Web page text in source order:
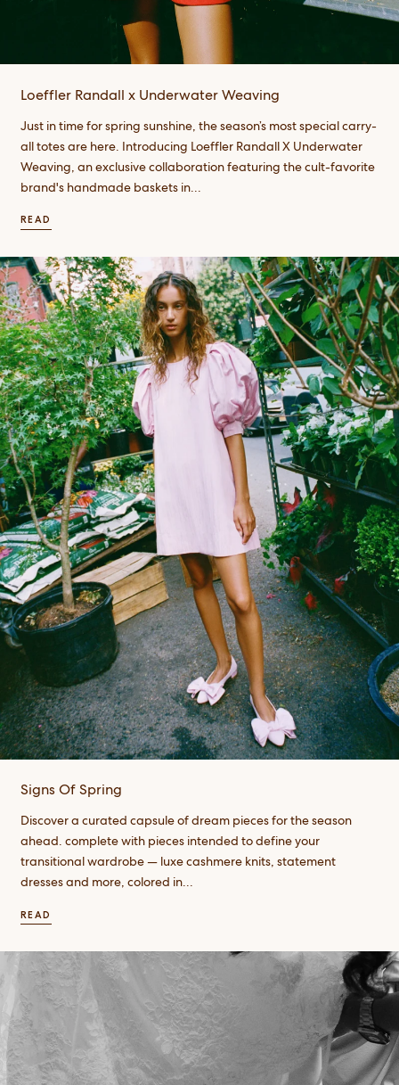
Loeffler Randall x Underwater Weaving
Just in time for spring sunshine, the season’s most special carry-
all totes are here. Introducing Loeffler Randall X Underwater
Weaving, an exclusive collaboration featuring the cult-favorite
brand's handmade baskets in...
READ
Signs Of Spring
Discover a curated capsule of dream pieces for the season
ahead. complete with pieces intended to define your
transitional wardrobe — luxe cashmere knits, statement
dresses and more, colored in...
READ